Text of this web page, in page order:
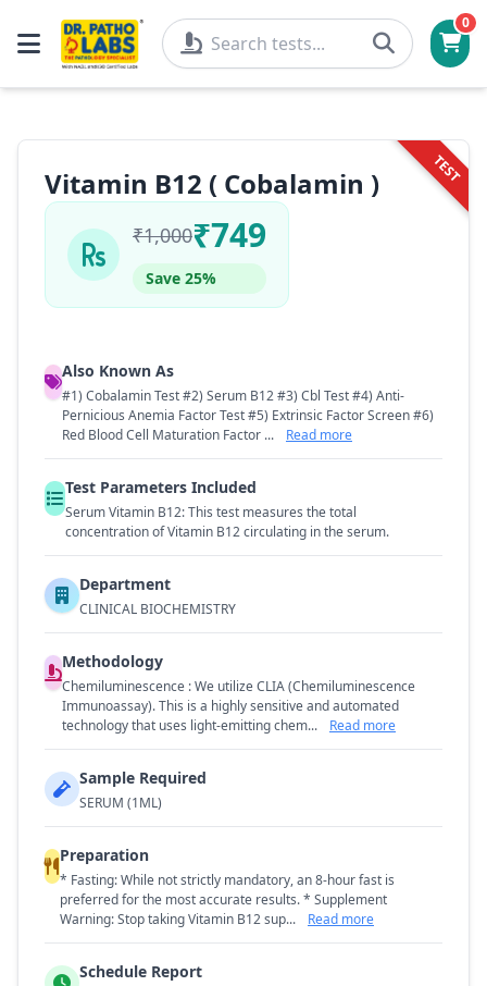
0
TEST
Vitamin B12 ( Cobalamin )
₹1,000₹749
Save 25%
Also Known As
#1) Cobalamin Test #2) Serum B12 #3) Cbl Test #4) Anti-
Pernicious Anemia Factor Test #5) Extrinsic Factor Screen #6)
Red Blood Cell Maturation Factor ...
Read more
Test Parameters Included
Serum Vitamin B12: This test measures the total
concentration of Vitamin B12 circulating in the serum.
Department
CLINICAL BIOCHEMISTRY
Methodology
Chemiluminescence : We utilize CLIA (Chemiluminescence
Immunoassay). This is a highly sensitive and automated
technology that uses light-emitting chem...
Read more
Sample Required
SERUM (1ML)
Preparation
* Fasting: While not strictly mandatory, an 8-hour fast is
preferred for the most accurate results. * Supplement
Warning: Stop taking Vitamin B12 sup...
Read more
Schedule Report